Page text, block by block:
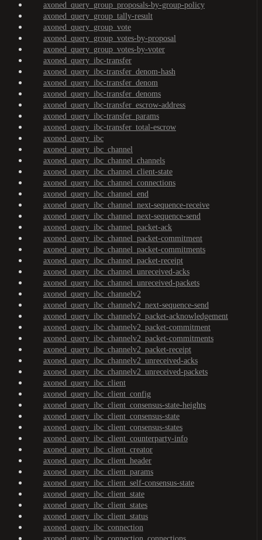
axoned_query_group_proposals-by-group-policy
axoned_query_group_tally-result
axoned_query_group_vote
axoned_query_group_votes-by-proposal
axoned_query_group_votes-by-voter
axoned_query_ibc-transfer
axoned_query_ibc-transfer_denom-hash
axoned_query_ibc-transfer_denom
axoned_query_ibc-transfer_denoms
axoned_query_ibc-transfer_escrow-address
axoned_query_ibc-transfer_params
axoned_query_ibc-transfer_total-escrow
axoned_query_ibc
axoned_query_ibc_channel
axoned_query_ibc_channel_channels
axoned_query_ibc_channel_client-state
axoned_query_ibc_channel_connections
axoned_query_ibc_channel_end
axoned_query_ibc_channel_next-sequence-receive
axoned_query_ibc_channel_next-sequence-send
axoned_query_ibc_channel_packet-ack
axoned_query_ibc_channel_packet-commitment
axoned_query_ibc_channel_packet-commitments
axoned_query_ibc_channel_packet-receipt
axoned_query_ibc_channel_unreceived-acks
axoned_query_ibc_channel_unreceived-packets
axoned_query_ibc_channelv2
axoned_query_ibc_channelv2_next-sequence-send
axoned_query_ibc_channelv2_packet-acknowledgement
axoned_query_ibc_channelv2_packet-commitment
axoned_query_ibc_channelv2_packet-commitments
axoned_query_ibc_channelv2_packet-receipt
axoned_query_ibc_channelv2_unreceived-acks
axoned_query_ibc_channelv2_unreceived-packets
axoned_query_ibc_client
axoned_query_ibc_client_config
axoned_query_ibc_client_consensus-state-heights
axoned_query_ibc_client_consensus-state
axoned_query_ibc_client_consensus-states
axoned_query_ibc_client_counterparty-info
axoned_query_ibc_client_creator
axoned_query_ibc_client_header
axoned_query_ibc_client_params
axoned_query_ibc_client_self-consensus-state
axoned_query_ibc_client_state
axoned_query_ibc_client_states
axoned_query_ibc_client_status
axoned_query_ibc_connection